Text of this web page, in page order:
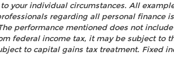
your individual circumstances. All
regarding all personal finance
performance mentioned does not
federal income tax, it may be subject to
to capital gains tax treatment. Fixed